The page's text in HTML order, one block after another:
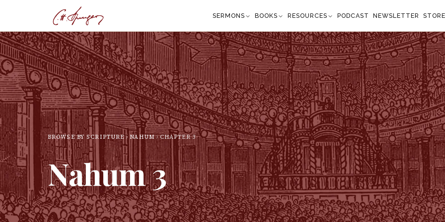
SERMONS BOOKS RESOURCES PODCAST NEWSLETTER
BROWSE BY SCRIPTURE NAHUM CHAPTER3
Nahum3